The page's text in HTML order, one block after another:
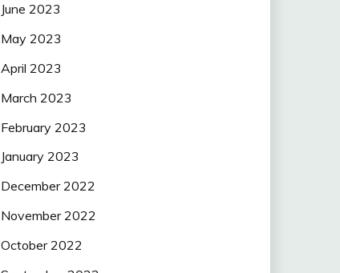
June 2023
May 2023
April 2023
March 2023
February 2023
January 2023
December 2022
November 2022
October 2022